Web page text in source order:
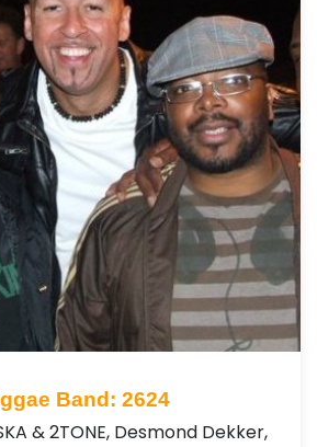
Band: 2624
& 2TONE, Desmond Dekker,